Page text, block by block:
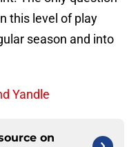
this level of play
season and into
Yandle
on